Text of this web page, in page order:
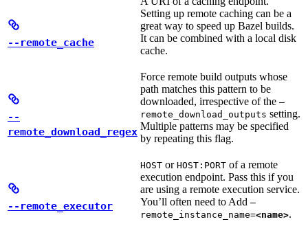
--remote_cache
Setting up remote caching can be a
great way to speed up Bazel builds.
It can be combined with a local disk
cache.
--
remote_download_regex
Force remote build outputs whose
path matches this pattern to be
downloaded, irrespective of the —
remote_download_outputs setting.
Multiple patterns may be specified
by repeating this flag.
--remote_executor
HOST or HOST:PORT of a remote
execution endpoint. Pass this if you
are using a remote execution service.
You’ll often need to Add —
remote_instance_name=<name>.